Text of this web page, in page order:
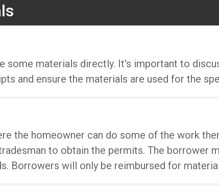
some materials directly. It's important to
and ensure the materials are used for the
the homeowner can do some of the work
to obtain the permits. The borrower
Borrowers will only be reimbursed for